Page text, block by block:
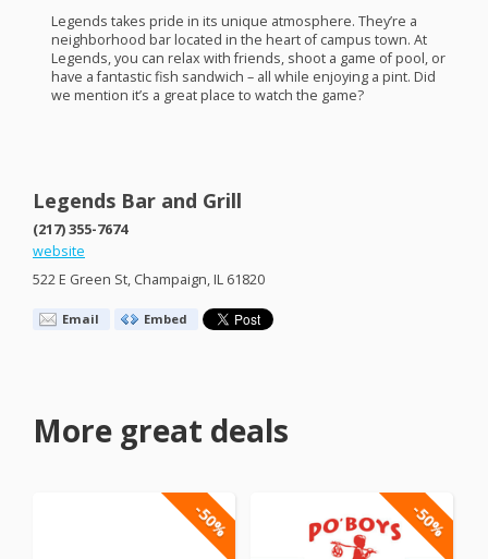
Legends takes pride in its unique atmosphere. They’re a
neighborhood bar located in the heart of campus town. At
Legends, you can relax with friends, shoot a game of pool, or
have a fantastic fish sandwich – all while enjoying a pint. Did
we mention it’s a great place to watch the game?
Legends Bar and Grill
(217) 355-7674
website
522 E Green St, Champaign, IL 61820
Email Embed
More great deals
-50% -50%